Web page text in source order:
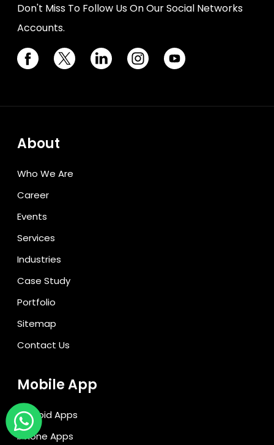
Don't Miss To Follow Us On Our Social Networks
Accounts.
About
Who We Are
Career
Events
Services
Industries
Case Study
Portfolio
Sitemap
Contact Us
Mobile App
Android Apps
iPhone Apps